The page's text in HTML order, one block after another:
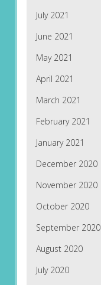
July 2021
June 2021
May 2021
April 2021
March 2021
February 2021
January 2021
December 2020
November 2020
October 2020
September 2020
August 2020
July 2020